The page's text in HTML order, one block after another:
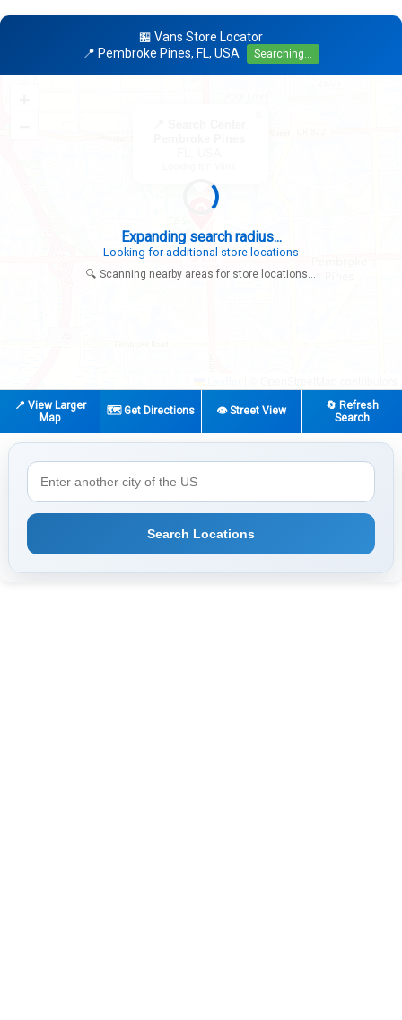
🏪 Vans Store Locator
📍 Pembroke Pines, FL, USA
Searching...
Expanding search radius...
Looking for additional store locations
🔍 Scanning nearby areas for store locations...
📍 View Larger
Map
🗺️ Get Directions 👁️ Street View
🔄 Refresh
Search
Search Locations